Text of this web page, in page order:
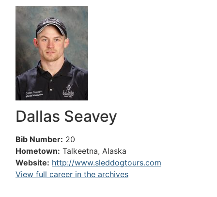
Dallas Seavey
Bib Number: 20
Hometown: Talkeetna, Alaska
Website: http://www.sleddogtours.com
View full career in the archives